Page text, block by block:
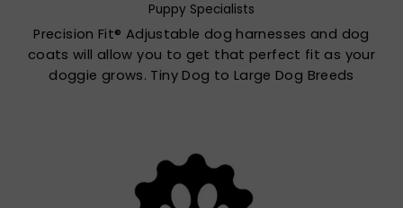
Puppy Specialists
Precision Fit® Adjustable dog harnesses and dog
coats will allow you to get that perfect fit as your
doggie grows. Tiny Dog to Large Dog Breeds